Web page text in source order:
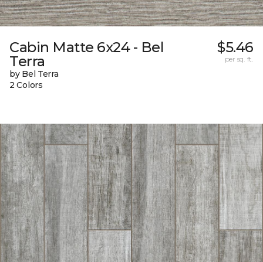
Cabin Matte 6x24 - Bel
Terra
by Bel Terra
2 Colors
$5.46
per sq. ft.